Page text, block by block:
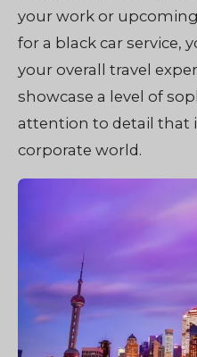
your work or
for a black car service,
your overall travel
showcase a level of
attention to detail that
corporate world.